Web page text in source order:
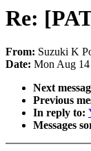
Re:
From: Suzuki K
Date: Mon Aug
Next
Previous
In reply to:
Messages